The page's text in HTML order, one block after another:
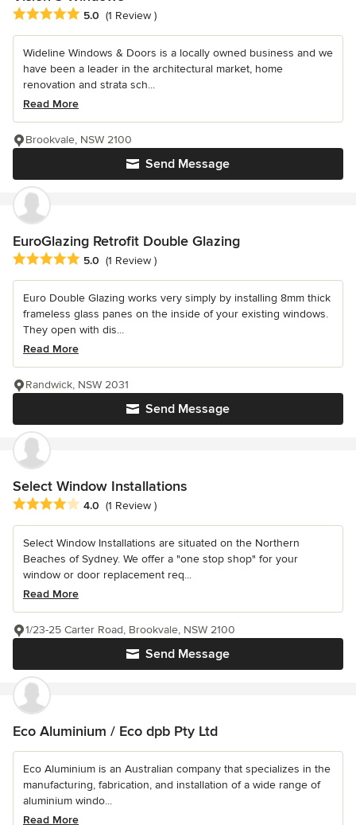
Average rating: 5 out of 5 stars
5.0 (1 Review )
Wideline Windows & Doors is a locally owned business and we
have been a leader in the architectural market, home
renovation and strata sch...
Read More
Send Message
Brookvale, NSW 2100
EuroGlazing Retrofit Double Glazing
Average rating: 5 out of 5 stars
5.0 (1 Review )
Euro Double Glazing works very simply by installing 8mm thick
frameless glass panes on the inside of your existing windows.
They open with dis...
Read More
Send Message
Randwick, NSW 2031
Select Window Installations
Average rating: 4 out of 5 stars
4.0 (1 Review )
Select Window Installations are situated on the Northern
Beaches of Sydney. We offer a "one stop shop" for your
window or door replacement req...
Read More
Send Message
1/23-25 Carter Road, Brookvale, NSW 2100
Eco Aluminium / Eco dpb Pty Ltd
Eco Aluminium is an Australian company that specializes in the
manufacturing, fabrication, and installation of a wide range of
aluminium windo...
Read More